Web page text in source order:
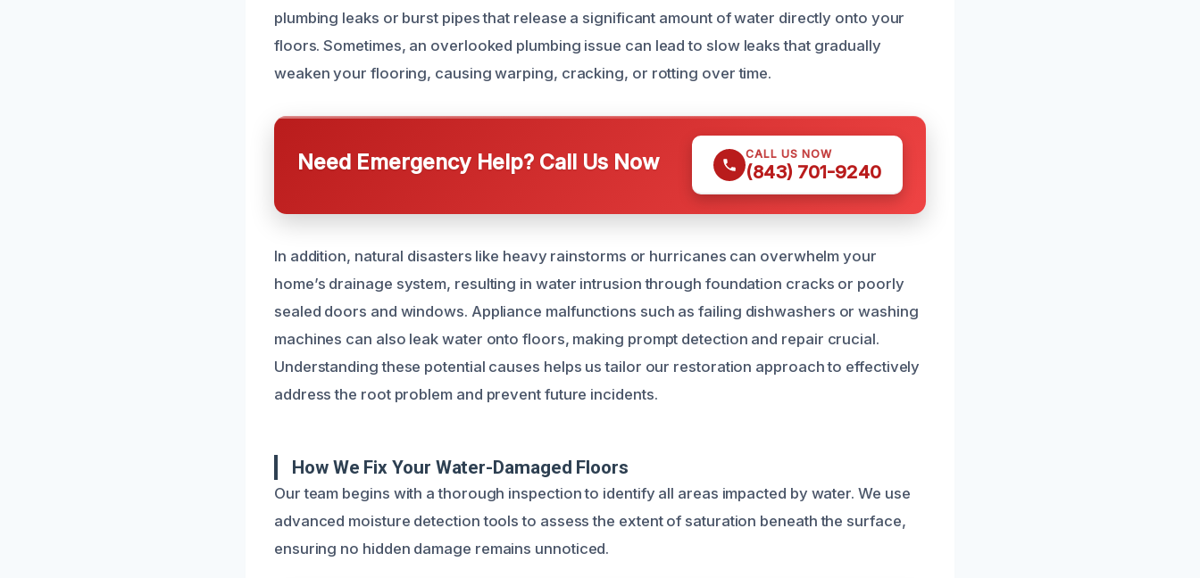
plumbing leaks or burst pipes that release a significant amount of water directly onto your
floors. Sometimes, an overlooked plumbing issue can lead to slow leaks that gradually
weaken your flooring, causing warping, cracking, or rotting over time.
Need Emergency Help? Call Us Now CALL US NOW
(843) 701-9240
In addition, natural disasters like heavy rainstorms or hurricanes can overwhelm your
home’s drainage system, resulting in water intrusion through foundation cracks or poorly
sealed doors and windows. Appliance malfunctions such as failing dishwashers or washing
machines can also leak water onto floors, making prompt detection and repair crucial.
Understanding these potential causes helps us tailor our restoration approach to effectively
address the root problem and prevent future incidents.
How We Fix Your Water-Damaged Floors
Our team begins with a thorough inspection to identify all areas impacted by water. We use
advanced moisture detection tools to assess the extent of saturation beneath the surface,
ensuring no hidden damage remains unnoticed.